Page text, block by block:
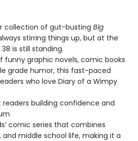
collection of gut-busting Big
stirring things up, but at the
is still standing.
funny graphic novels, comic books
grade humor, this fast-paced
who love Diary of a Wimpy
building confidence and
comic series that combines
and middle school life, making it a